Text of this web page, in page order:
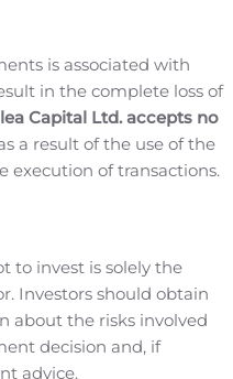
2019.
quarter of 2020 with
and short-term
ADS, along with
166 are
with a healthy 15% net
to -3.4% net profit
quarter last year as we
growth of our
and Intelligent
strong demand from
is associated with
in the complete loss of
Capital Ltd. accepts no
a result of the use of the
execution of transactions.
to invest is solely the
Investors should obtain
about the risks involved
decision and, if
advice.